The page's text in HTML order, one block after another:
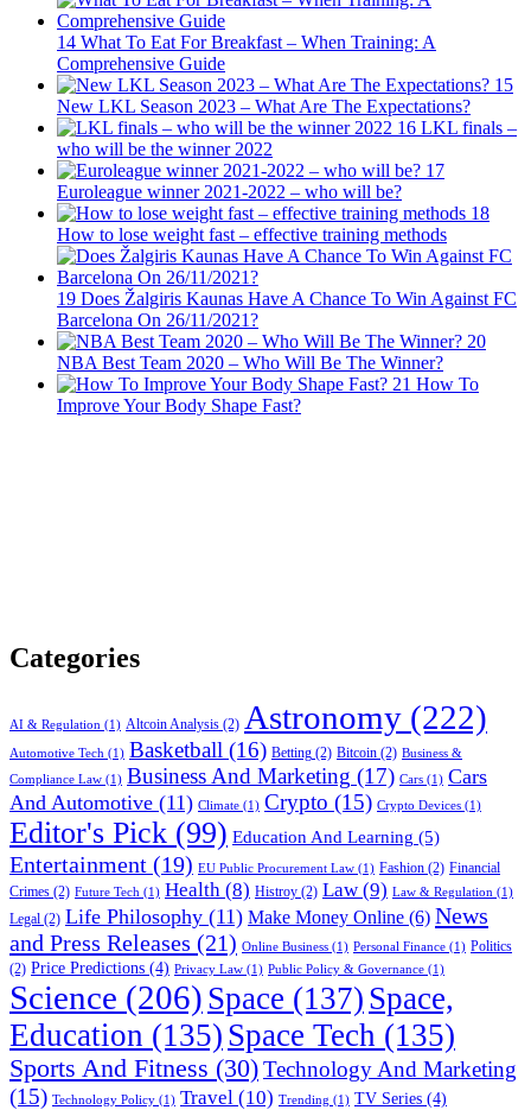
14 What To Eat For Breakfast – When Training: A
Comprehensive Guide
15
New LKL Season 2023 – What Are The Expectations?
16 LKL finals –
who will be the winner 2022
17
Euroleague winner 2021-2022 – who will be?
18
How to lose weight fast – effective training methods
19 Does Žalgiris Kaunas Have A Chance To Win Against FC
Barcelona On 26/11/2021?
20
NBA Best Team 2020 – Who Will Be The Winner?
21 How To
Improve Your Body Shape Fast?
Categories
AI & Regulation (1) Altcoin Analysis (2) Astronomy (222)
Automotive Tech (1) Basketball (16) Betting (2) Bitcoin (2) Business &
Compliance Law (1) Business And Marketing (17) Cars (1) Cars
And Automotive (11) Climate (1) Crypto (15) Crypto Devices (1)
Editor's Pick (99) Education And Learning (5)
Entertainment (19) EU Public Procurement Law (1) Fashion (2) Financial
Crimes (2) Future Tech (1) Health (8) Histroy (2) Law (9) Law & Regulation (1)
Legal (2) Life Philosophy (11) Make Money Online (6) News
and Press Releases (21) Online Business (1) Personal Finance (1) Politics
(2) Price Predictions (4) Privacy Law (1) Public Policy & Governance (1)
Science (206) Space (137) Space,
Education (135) Space Tech (135)
Sports And Fitness (30)Technology And Marketing
(15) Technology Policy (1) Travel (10) Trending (1) TV Series (4)